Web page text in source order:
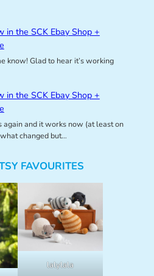
in the SCK Ebay Shop +
know! Glad to hear it’s working
in the SCK Ebay Shop +
again and it works now (at least on
changed but…
FAVOURITES
lalylala